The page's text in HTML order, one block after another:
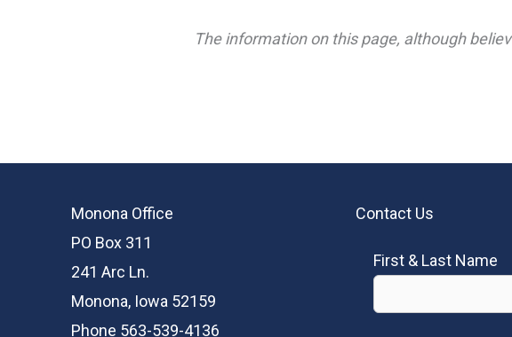
The information on this page, although
Monona Office
PO Box 311
241 Arc Ln.
Monona, Iowa 52159
Phone 563-539-4136
Contact Us
First & Last Name